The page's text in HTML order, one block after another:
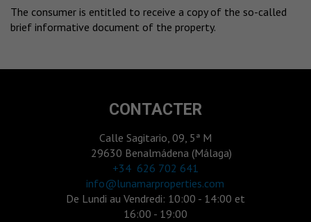
The consumer is entitled to receive a copy of the so-called
brief informative document of the property.
CONTACTER
Calle Sagitario, 09, 5ª M
29630 Benalmádena (Málaga)
‎+34 626 702 641
info@lunamarproperties.com
De Lundi au Vendredi: 10:00 - 14:00 et
16:00 - 19:00